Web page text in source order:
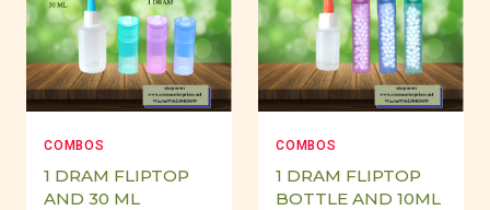
COMBOS
1 DRAM FLIPTOP
AND 30 ML
COMBOS
1 DRAM FLIPTOP
BOTTLE AND 10ML